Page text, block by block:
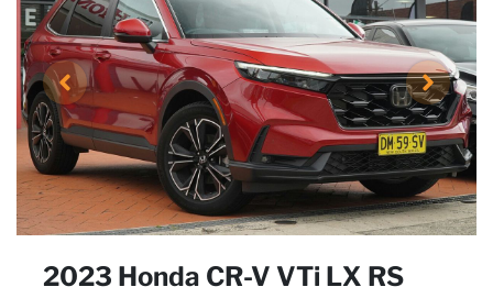
2023 Honda CR-V VTi LX RS